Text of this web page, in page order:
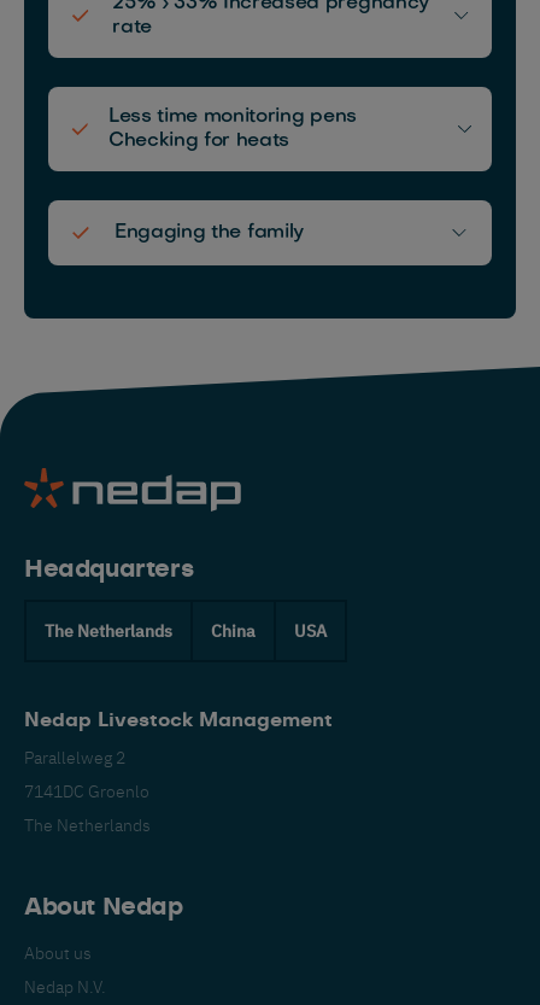
rate
Less time monitoring pens
Checking for heats
Engaging the family
Headquarters
The Netherlands China USA
Nedap Livestock Management
Parallelweg 2
7141DC Groenlo
The Netherlands
About Nedap
About us
Nedap N.V.